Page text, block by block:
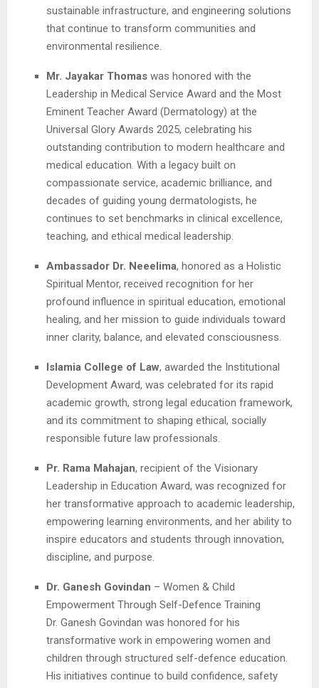
sustainable infrastructure, and engineering solutions
that continue to transform communities and
environmental resilience.
Mr. Jayakar Thomas was honored with the
Leadership in Medical Service Award and the Most
Eminent Teacher Award (Dermatology) at the
Universal Glory Awards 2025, celebrating his
outstanding contribution to modern healthcare and
medical education. With a legacy built on
compassionate service, academic brilliance, and
decades of guiding young dermatologists, he
continues to set benchmarks in clinical excellence,
teaching, and ethical medical leadership.
Ambassador Dr. Neeelima, honored as a Holistic
Spiritual Mentor, received recognition for her
profound influence in spiritual education, emotional
healing, and her mission to guide individuals toward
inner clarity, balance, and elevated consciousness.
Islamia College of Law, awarded the Institutional
Development Award, was celebrated for its rapid
academic growth, strong legal education framework,
and its commitment to shaping ethical, socially
responsible future law professionals.
Pr. Rama Mahajan, recipient of the Visionary
Leadership in Education Award, was recognized for
her transformative approach to academic leadership,
empowering learning environments, and her ability to
inspire educators and students through innovation,
discipline, and purpose.
Dr. Ganesh Govindan – Women & Child
Empowerment Through Self-Defence Training
Dr. Ganesh Govindan was honored for his
transformative work in empowering women and
children through structured self-defence education.
His initiatives continue to build confidence, safety